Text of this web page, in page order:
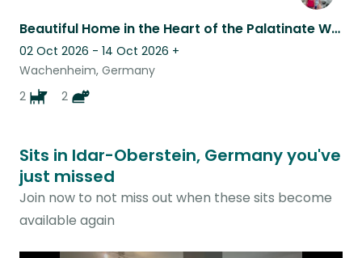
Beautiful Home in the Heart of the Palatinate Wine Region
02 Oct 2026 - 14 Oct 2026 +
Wachenheim, Germany
2
2
Sits in Idar-Oberstein, Germany you've
just missed
Join now to not miss out when these sits become
available again